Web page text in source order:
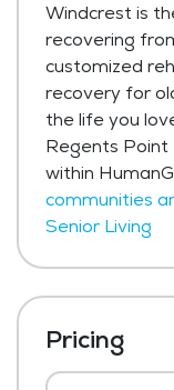
Windcrest is
recovering
customized
recovery for
the life you
Regents Point
within
communities
Senior Living
Pricing